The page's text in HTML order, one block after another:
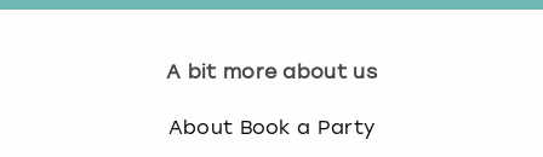
A bit more about us
About Book a Party